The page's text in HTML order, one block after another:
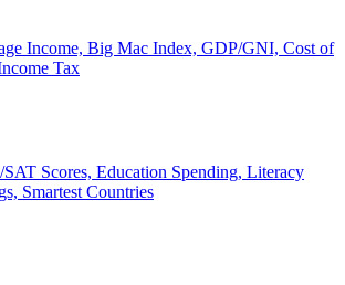
Income, Big Mac Index, GDP/GNI, Cost of
Tax
Scores, Education Spending, Literacy
Smartest Countries